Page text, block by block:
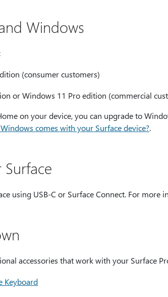
Windows
(consumer customers)
or Windows 11 Pro edition (commercial
on your device, you can upgrade to
comes with your Surface device?.
using USB-C or Surface Connect. For more
accessories that work with your Surface
Keyboard